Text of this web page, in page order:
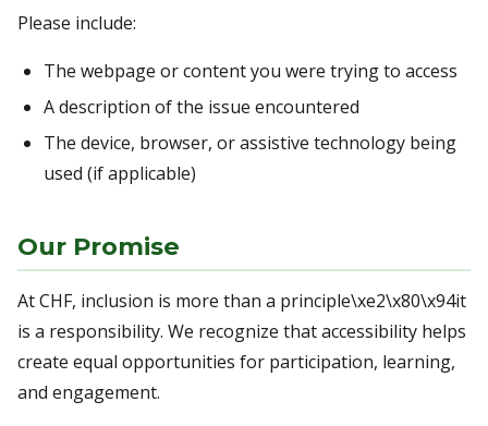
Please include:
The webpage or content you were trying to access
A description of the issue encountered
The device, browser, or assistive technology being
used (if applicable)
Our Promise
At CHF, inclusion is more than a principle\xe2\x80\x94it
is a responsibility. We recognize that accessibility helps
create equal opportunities for participation, learning,
and engagement.